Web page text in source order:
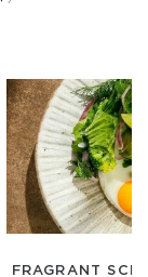
FRAGRANT